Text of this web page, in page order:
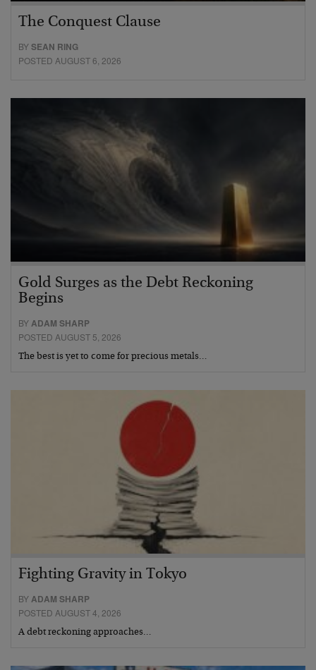
The Conquest Clause
BYSEAN RING
POSTED AUGUST 6, 2026
Gold Surges as the Debt Reckoning
Begins
BY ADAM SHARP
POSTED AUGUST 5, 2026
The best is yet to come for precious metals…
Fighting Gravity in Tokyo
BYADAM SHARP
POSTED AUGUST 4, 2026
A debt reckoning approaches…